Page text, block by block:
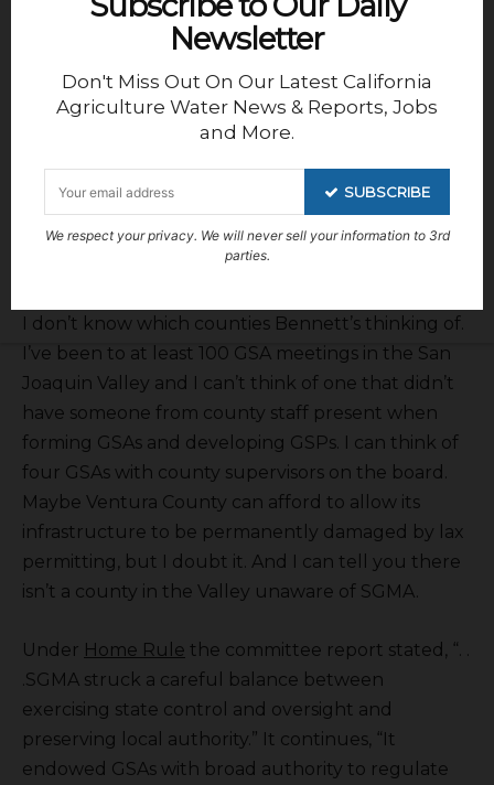
Newsletter
Don't Miss Out On Our Latest California
Agriculture Water News & Reports, Jobs
and More.
SUBSCRIBE
We respect your privacy. We will never sell your information to 3rd
parties.
Here are some comments from the senate
committee report. The report states Bennett
wrote, “. . . counties are not tasked with reaching
groundwater sustainability and typically issue
permits without consideration to prevent
undesirable impacts or permanent damage to
furthers the legislative intent of SGMA, which
granted authority to GSAs to regulate extraction.”
I don’t know which counties Bennett’s thinking of.
I’ve been to at least 100 GSA meetings in the San
Joaquin Valley and I can’t think of one that didn’t
have someone from county staff present when
forming GSAs and developing GSPs. I can think of
four GSAs with county supervisors on the board.
Maybe Ventura County can afford to allow its
infrastructure to be permanently damaged by lax
permitting, but I doubt it. And I can tell you there
isn’t a county in the Valley unaware of SGMA.
Under Home Rule the committee report stated, “. .
.SGMA struck a careful balance between
exercising state control and oversight and
preserving local authority.” It continues, “It
endowed GSAs with broad authority to regulate